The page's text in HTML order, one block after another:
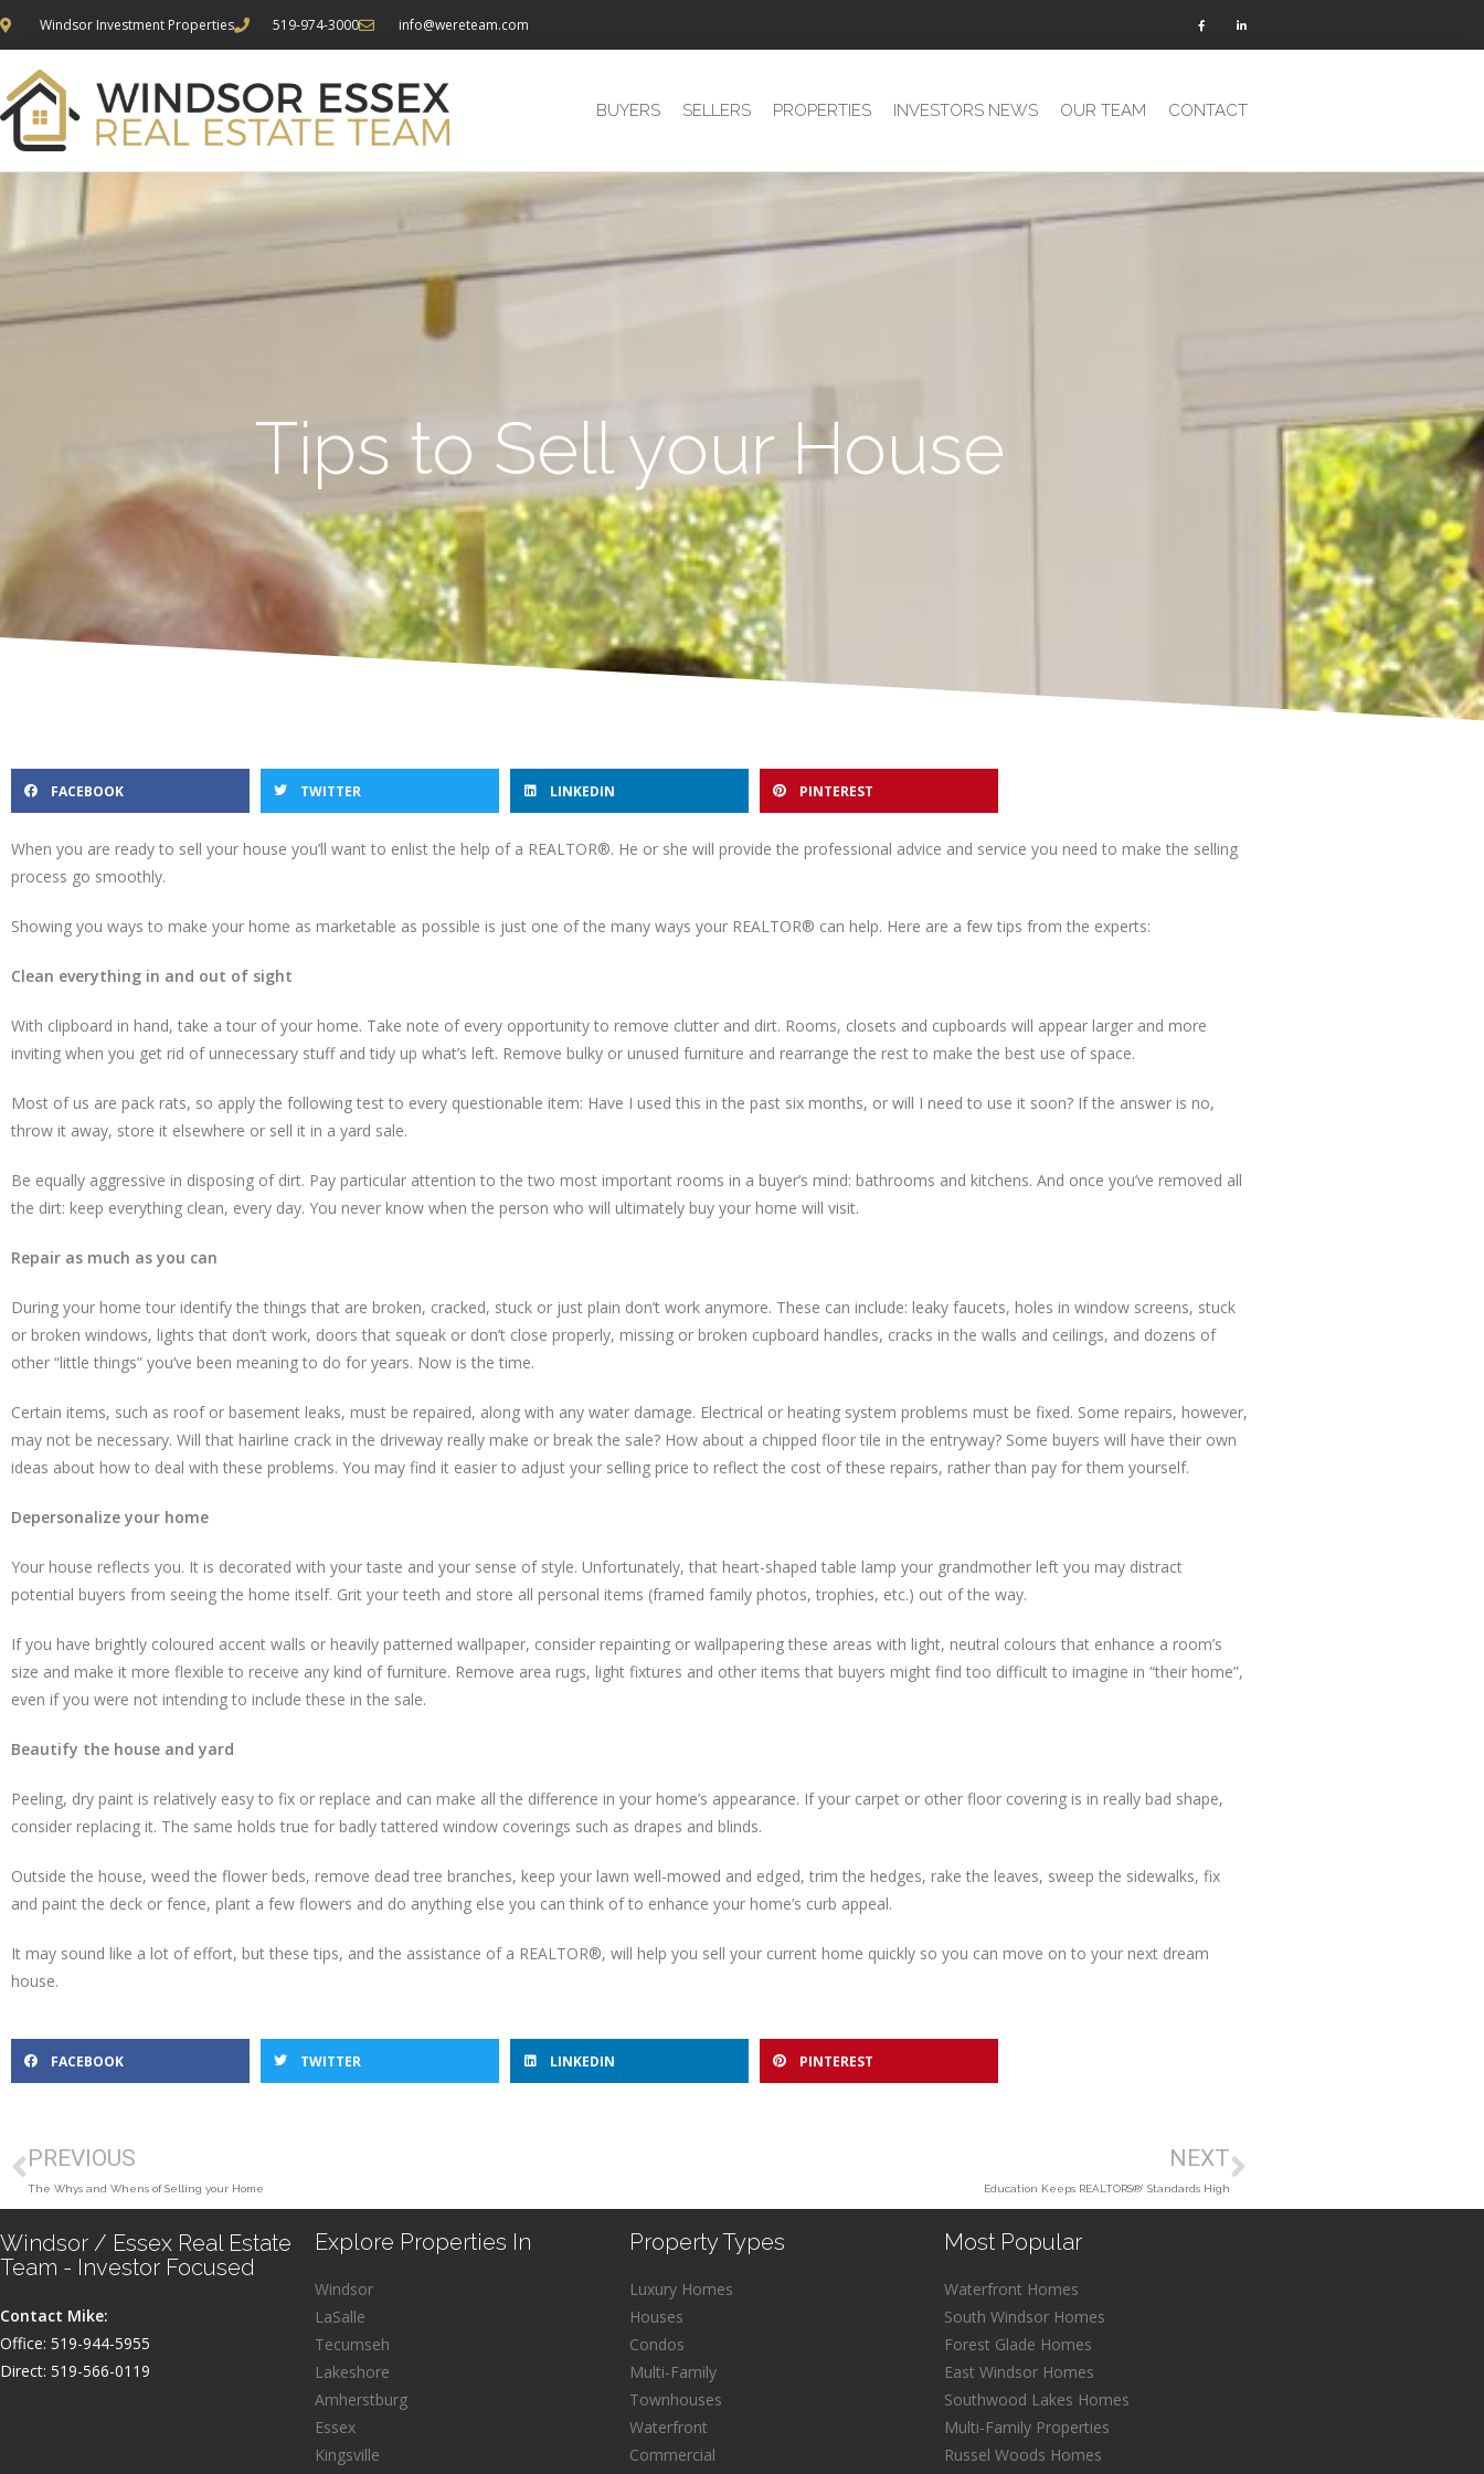
Windsor Investment Properties 519-974-3000 info@wereteam.com
BUYERS SELLERS PROPERTIES INVESTORS NEWS OUR TEAM CONTACT
Tips to Sell your House
FACEBOOK TWITTER LINKEDIN PINTEREST
When you are ready to sell your house you’ll want to enlist the help of a REALTOR®. He or she will provide the professional advice and service you need to make the selling
process go smoothly.
Showing you ways to make your home as marketable as possible is just one of the many ways your REALTOR® can help. Here are a few tips from the experts:
Clean everything in and out of sight
With clipboard in hand, take a tour of your home. Take note of every opportunity to remove clutter and dirt. Rooms, closets and cupboards will appear larger and more
inviting when you get rid of unnecessary stuff and tidy up what’s left. Remove bulky or unused furniture and rearrange the rest to make the best use of space.
Most of us are pack rats, so apply the following test to every questionable item: Have I used this in the past six months, or will I need to use it soon? If the answer is no,
throw it away, store it elsewhere or sell it in a yard sale.
Be equally aggressive in disposing of dirt. Pay particular attention to the two most important rooms in a buyer’s mind: bathrooms and kitchens. And once you’ve removed all
the dirt: keep everything clean, every day. You never know when the person who will ultimately buy your home will visit.
Repair as much as you can
During your home tour identify the things that are broken, cracked, stuck or just plain don’t work anymore. These can include: leaky faucets, holes in window screens, stuck
or broken windows, lights that don’t work, doors that squeak or don’t close properly, missing or broken cupboard handles, cracks in the walls and ceilings, and dozens of
other “little things” you’ve been meaning to do for years. Now is the time.
Certain items, such as roof or basement leaks, must be repaired, along with any water damage. Electrical or heating system problems must be fixed. Some repairs, however,
may not be necessary. Will that hairline crack in the driveway really make or break the sale? How about a chipped floor tile in the entryway? Some buyers will have their own
ideas about how to deal with these problems. You may find it easier to adjust your selling price to reflect the cost of these repairs, rather than pay for them yourself.
Depersonalize your home
Your house reflects you. It is decorated with your taste and your sense of style. Unfortunately, that heart-shaped table lamp your grandmother left you may distract
potential buyers from seeing the home itself. Grit your teeth and store all personal items (framed family photos, trophies, etc.) out of the way.
If you have brightly coloured accent walls or heavily patterned wallpaper, consider repainting or wallpapering these areas with light, neutral colours that enhance a room’s
size and make it more flexible to receive any kind of furniture. Remove area rugs, light fixtures and other items that buyers might find too difficult to imagine in “their home”,
even if you were not intending to include these in the sale.
Beautify the house and yard
Peeling, dry paint is relatively easy to fix or replace and can make all the difference in your home’s appearance. If your carpet or other floor covering is in really bad shape,
consider replacing it. The same holds true for badly tattered window coverings such as drapes and blinds.
Outside the house, weed the flower beds, remove dead tree branches, keep your lawn well-mowed and edged, trim the hedges, rake the leaves, sweep the sidewalks, fix
and paint the deck or fence, plant a few flowers and do anything else you can think of to enhance your home’s curb appeal.
It may sound like a lot of effort, but these tips, and the assistance of a REALTOR®, will help you sell your current home quickly so you can move on to your next dream
house.
FACEBOOK TWITTER LINKEDIN PINTEREST
PREVIOUS
The Whys and Whens of Selling your Home
NEXT
Education Keeps REALTORS®’ Standards High
Windsor / Essex Real Estate
Team - Investor Focused
Contact Mike:
Office: 519-944-5955
Direct: 519-566-0119
Explore Properties In
Windsor
LaSalle
Tecumseh
Lakeshore
Amherstburg
Essex
Kingsville
Property Types
Luxury Homes
Houses
Condos
Multi-Family
Townhouses
Waterfront
Commercial
Most Popular
Waterfront Homes
South Windsor Homes
Forest Glade Homes
East Windsor Homes
Southwood Lakes Homes
Multi-Family Properties
Russel Woods Homes